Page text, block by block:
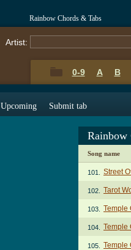
Rainbow Chords & Tabs
Artist:
0-9 A B
Upcoming Submit tab
Rainbow
Song name
101. Street
102. Tarot
103. Temple
104. Temple
105. Temple